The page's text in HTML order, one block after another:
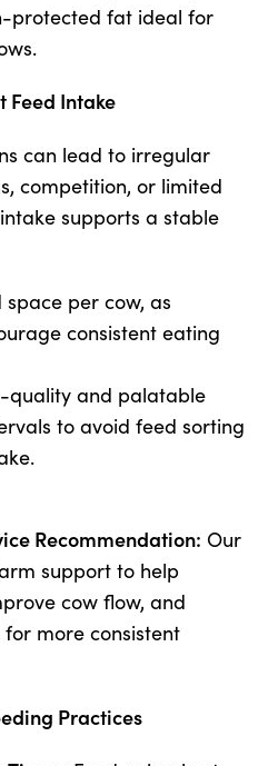
protected fat ideal for
Feed Intake
can lead to irregular
competition, or limited
supports a stable
per cow, as
consistent eating
quality and palatable
to avoid feed sorting
Recommendation: Our
support to help
cow flow, and
more consistent
Practices